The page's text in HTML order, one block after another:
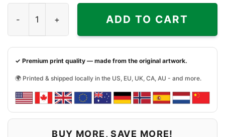
ADD TO CART
✓ Premium print quality — made from the original artwork.
🌍 Printed & shipped locally in the US, EU, UK, CA, AU - and more.
BUY MORE, SAVE MORE!